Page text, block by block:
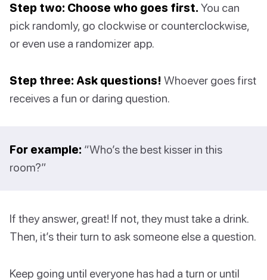
Step two: Choose who goes first. You can
pick randomly, go clockwise or counterclockwise,
or even use a randomizer app.
Step three: Ask questions! Whoever goes first
receives a fun or daring question.
For example: “Who’s the best kisser in this
room?”
If they answer, great! If not, they must take a drink.
Then, it’s their turn to ask someone else a question.
Keep going until everyone has had a turn or until